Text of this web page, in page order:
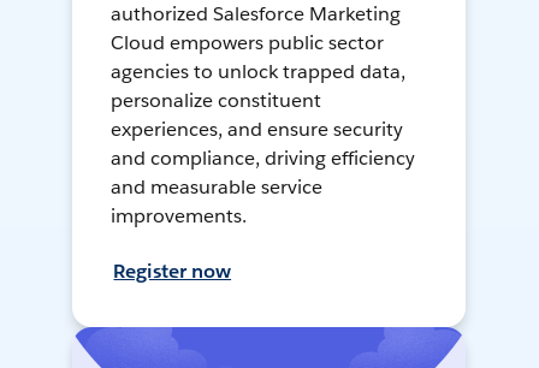
authorized Salesforce Marketing
Cloud empowers public sector
agencies to unlock trapped data,
personalize constituent
experiences, and ensure security
and compliance, driving efficiency
and measurable service
improvements.
Register now